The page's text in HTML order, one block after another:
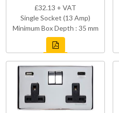
£32.13 + VAT
Single Socket (13 Amp)
Minimum Box Depth : 35 mm